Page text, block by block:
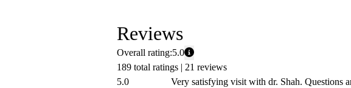
Reviews
Overall rating:5.0
189 total ratings | 21 reviews
5.0
Very satisfying visit with dr. Shah. Questions